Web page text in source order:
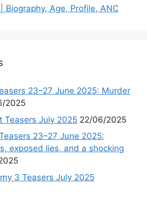
Biography, Age, Profile, ANC
23–27 June 2025: Murder
2025
Teasers July 2025 22/06/2025
23–27 June 2025:
exposed lies, and a shocking
3 Teasers July 2025